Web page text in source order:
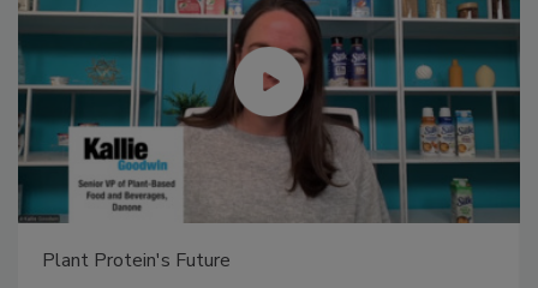
Plant Protein's Future